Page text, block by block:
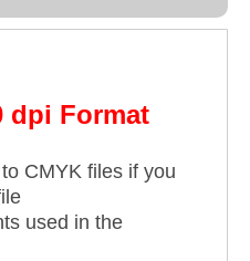
dpi Format
CMYK files if you
used in the